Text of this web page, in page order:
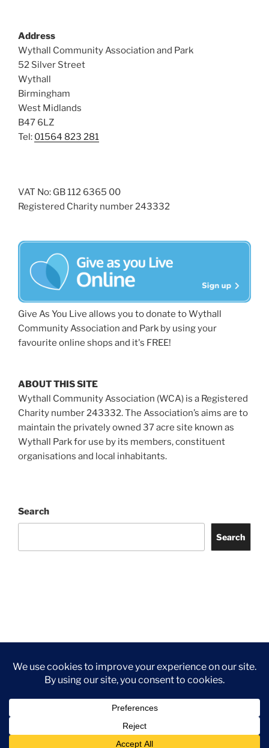
Address
Wythall Community Association and Park
52 Silver Street
Wythall
Birmingham
West Midlands
B47 6LZ
Tel: 01564 823 281
VAT No: GB 112 6365 00
Registered Charity number 243332
Give As You Live allows you to donate to Wythall
Community Association and Park by using your
favourite online shops and it's FREE!
ABOUT THIS SITE
Wythall Community Association (WCA) is a Registered
Charity number 243332. The Association’s aims are to
maintain the privately owned 37 acre site known as
Wythall Park for use by its members, constituent
organisations and local inhabitants.
Search
Search
Us
Privacy Policy
©2026 Wythall Community Association and Park
Privacy Policy